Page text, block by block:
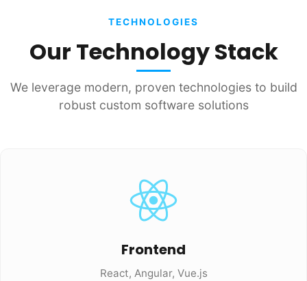
TECHNOLOGIES
Our Technology Stack
We leverage modern, proven technologies to build
robust custom software solutions
Frontend
React, Angular, Vue.js